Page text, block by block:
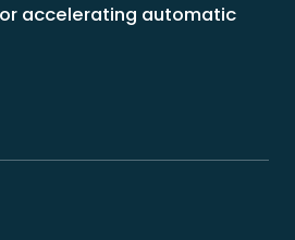
accelerating automatic